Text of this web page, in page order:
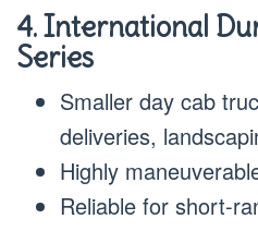
4. International
Series
Smaller day cab
deliveries,
Highly
Reliable for short-